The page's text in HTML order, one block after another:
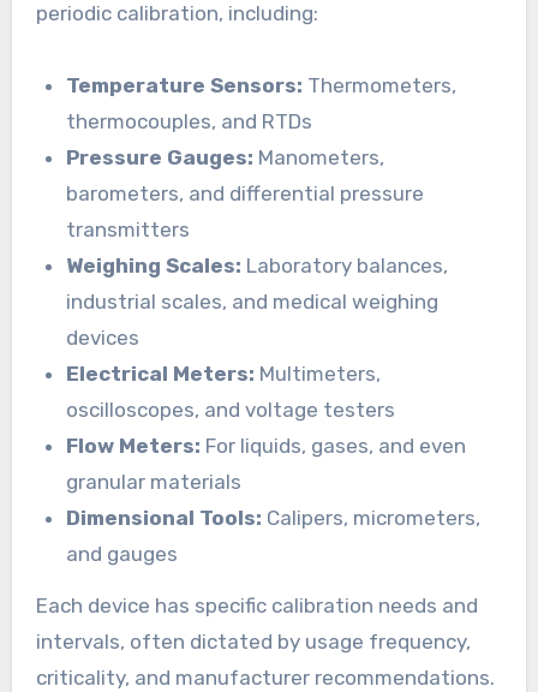
periodic calibration, including:
Temperature Sensors: Thermometers,
thermocouples, and RTDs
Pressure Gauges: Manometers,
barometers, and differential pressure
transmitters
Weighing Scales: Laboratory balances,
industrial scales, and medical weighing
devices
Electrical Meters: Multimeters,
oscilloscopes, and voltage testers
Flow Meters: For liquids, gases, and even
granular materials
Dimensional Tools: Calipers, micrometers,
and gauges
Each device has specific calibration needs and
intervals, often dictated by usage frequency,
criticality, and manufacturer recommendations.